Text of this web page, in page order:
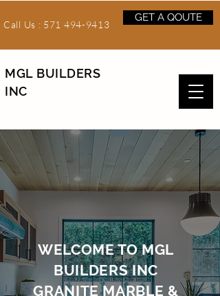
Call Us : 571 494-9413
GET A QOUTE
MGL BUILDERS
INC
WELCOME TO MGL
BUILDERS INC
GRANITE MARBLE &